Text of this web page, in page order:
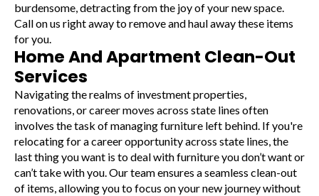
burdensome, detracting from the joy of your new space.
Call on us right away to remove and haul away these items
for you.
Home And Apartment Clean-Out
Services
Navigating the realms of investment properties,
renovations, or career moves across state lines often
involves the task of managing furniture left behind. If you're
relocating for a career opportunity across state lines, the
last thing you want is to deal with furniture you don’t want or
can’t take with you. Our team ensures a seamless clean-out
of items, allowing you to focus on your new journey without